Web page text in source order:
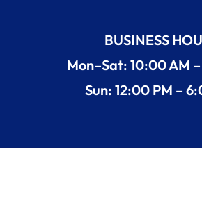
BUSINESS
Mon–Sat: 10:00 AM
Sun: 12:00 PM –